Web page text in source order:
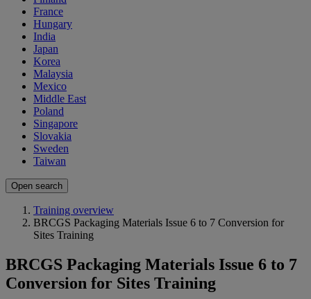
France
Hungary
India
Japan
Korea
Malaysia
Mexico
Middle East
Poland
Singapore
Slovakia
Sweden
Taiwan
Open search
Training overview
BRCGS Packaging Materials Issue 6 to 7 Conversion for
Sites Training
BRCGS Packaging Materials Issue 6 to 7
Conversion for Sites Training